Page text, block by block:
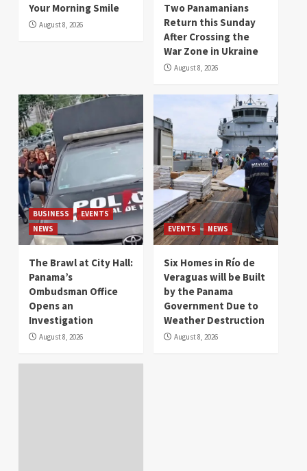
Your Morning Smile
August 8, 2026
Two Panamanians
Return this Sunday
After Crossing the
War Zone in Ukraine
August 8, 2026
BUSINESS
EVENTS
NEWS
The Brawl at City Hall:
Panama’s
Ombudsman Office
Opens an
Investigation
August 8, 2026
EVENTS NEWS
Six Homes in Río de
Veraguas will be Built
by the Panama
Government Due to
Weather Destruction
August 8, 2026